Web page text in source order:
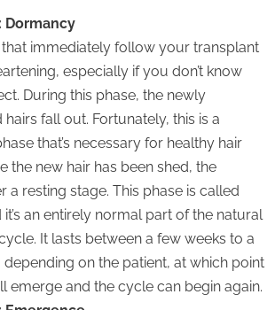
Dormancy
immediately follow your transplant
especially if you don’t know
During this phase, the newly
fall out. Fortunately, this is a
that’s necessary for healthy hair
the new hair has been shed, the
a resting stage. This phase is called
an entirely normal part of the natural
It lasts between a few weeks to a
on the patient, at which point
emerge and the cycle can begin again.